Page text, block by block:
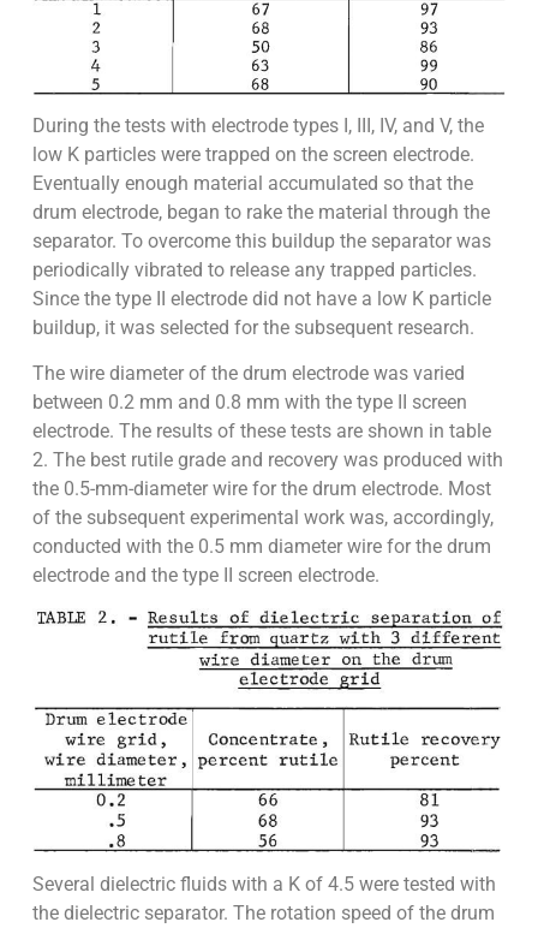
During the tests with electrode types I, III, IV, and V, the
low K particles were trapped on the screen electrode.
Eventually enough material accumulated so that the
drum electrode, began to rake the material through the
separator. To overcome this buildup the separator was
periodically vibrated to release any trapped particles.
Since the type II electrode did not have a low K particle
buildup, it was selected for the subsequent research.
The wire diameter of the drum electrode was varied
between 0.2 mm and 0.8 mm with the type II screen
electrode. The results of these tests are shown in table
2. The best rutile grade and recovery was produced with
the 0.5-mm-diameter wire for the drum electrode. Most
of the subsequent experimental work was, accordingly,
conducted with the 0.5 mm diameter wire for the drum
electrode and the type II screen electrode.
Several dielectric fluids with a K of 4.5 were tested with
the dielectric separator. The rotation speed of the drum